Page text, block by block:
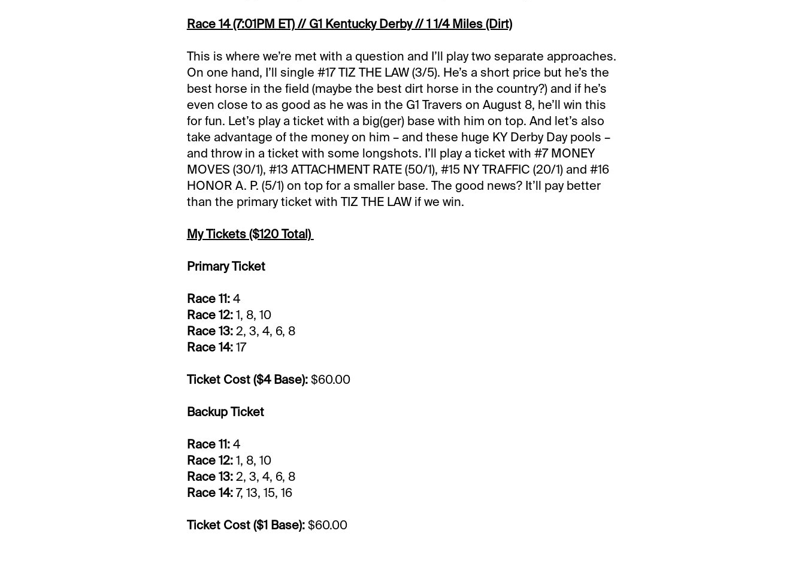
Race 14 (7:01PM ET) // G1 Kentucky Derby // 1 1/4 Miles (Dirt)
This is where we’re met with a question and I’ll play two separate approaches.
On one hand, I’ll single #17 TIZ THE LAW (3/5). He’s a short price but he’s the
best horse in the field (maybe the best dirt horse in the country?) and if he’s
even close to as good as he was in the G1 Travers on August 8, he’ll win this
for fun. Let’s play a ticket with a big(ger) base with him on top. And let’s also
take advantage of the money on him – and these huge KY Derby Day pools –
and throw in a ticket with some longshots. I’ll play a ticket with #7 MONEY
MOVES (30/1), #13 ATTACHMENT RATE (50/1), #15 NY TRAFFIC (20/1) and #16
HONOR A. P. (5/1) on top for a smaller base. The good news? It’ll pay better
than the primary ticket with TIZ THE LAW if we win.
My Tickets ($120 Total)
Primary Ticket
Race 11:4
Race 12:1, 8, 10
Race 13:2, 3, 4, 6, 8
Race 14:17
Ticket Cost ($4 Base):$60.00
Backup Ticket
Race 11:4
Race 12:1, 8, 10
Race 13:2, 3, 4, 6, 8
Race 14:7, 13, 15, 16
Ticket Cost ($1 Base):$60.00